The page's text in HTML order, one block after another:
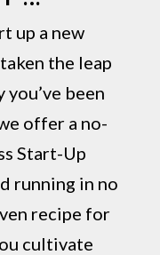
up a new
the leap
been
offer a no-
Start-Up
running in no
recipe for
cultivate